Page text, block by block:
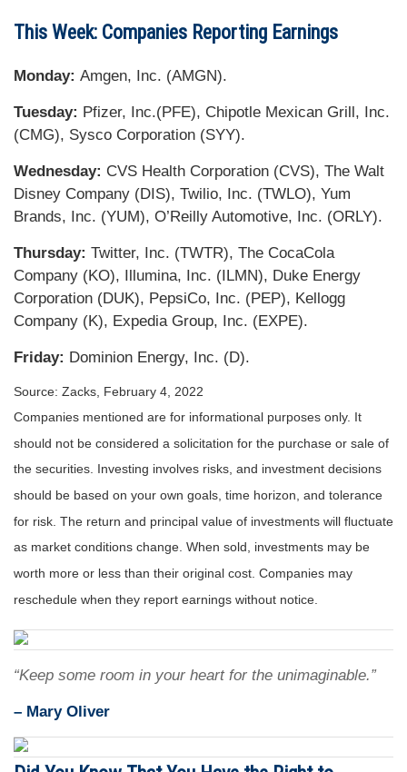
This Week: Companies Reporting Earnings
Monday: Amgen, Inc. (AMGN).
Tuesday: Pfizer, Inc.(PFE), Chipotle Mexican Grill, Inc.
(CMG), Sysco Corporation (SYY).
Wednesday: CVS Health Corporation (CVS), The Walt
Disney Company (DIS), Twilio, Inc. (TWLO), Yum
Brands, Inc. (YUM), O’Reilly Automotive, Inc. (ORLY).
Thursday: Twitter, Inc. (TWTR), The CocaCola
Company (KO), Illumina, Inc. (ILMN), Duke Energy
Corporation (DUK), PepsiCo, Inc. (PEP), Kellogg
Company (K), Expedia Group, Inc. (EXPE).
Friday: Dominion Energy, Inc. (D).
Source: Zacks, February 4, 2022
Companies mentioned are for informational purposes only. It
should not be considered a solicitation for the purchase or sale of
the securities. Investing involves risks, and investment decisions
should be based on your own goals, time horizon, and tolerance
for risk. The return and principal value of investments will fluctuate
as market conditions change. When sold, investments may be
worth more or less than their original cost. Companies may
reschedule when they report earnings without notice.
“Keep some room in your heart for the unimaginable.”
– Mary Oliver